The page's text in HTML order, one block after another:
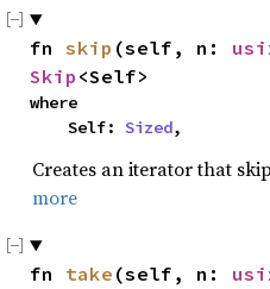
fn skip (self, n:
Skip <Self>
where
    Self:
Sized,
Creates an iterator that
more
fn take (self, n: